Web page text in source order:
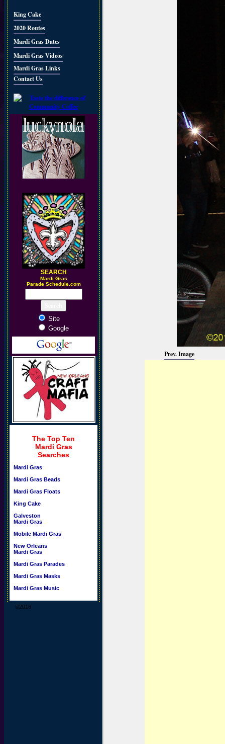
King Cake
2020 Routes
Mardi Gras Dates
Mardi Gras Videos
Mardi Gras Links
Contact Us
SEARCH
Mardi Gras
Parade Schedule.com
Site
Google
The Top Ten
Mardi Gras
Searches
Mardi Gras
Mardi Gras Beads
Mardi Gras Floats
King Cake
Galveston
Mardi Gras
Mobile Mardi Gras
New Orleans
Mardi Gras
Mardi Gras Parades
Mardi Gras Masks
Mardi Gras Music
©2016
Prev. Image